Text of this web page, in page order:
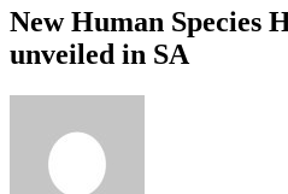
New Human Species
unveiled in SA